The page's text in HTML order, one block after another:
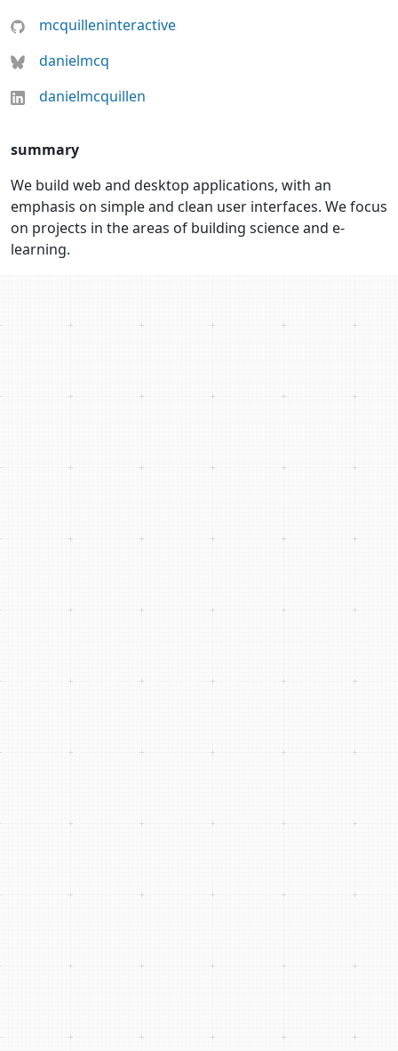
mcquilleninteractive
danielmcq
danielmcquillen
summary
We build web and desktop applications, with an
emphasis on simple and clean user interfaces. We focus
on projects in the areas of building science and e-
learning.